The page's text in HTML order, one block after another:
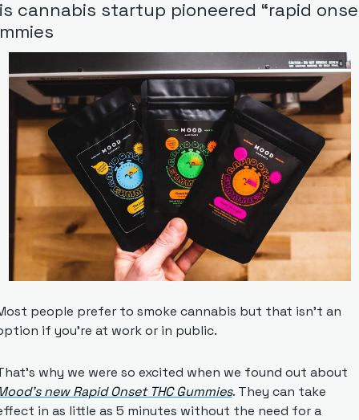
cannabis startup pioneered “rapid
people prefer to smoke cannabis but that isn’t an
if you’re at work or in public.
new Rapid Onset THC Gummies. They can take
in as little as 5 minutes without the need for a